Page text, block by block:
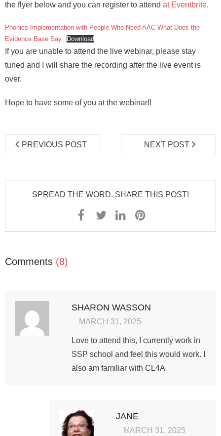
the flyer below and you can register to attend at Eventbrite.
Phonics Implementation with People Who Need AAC What Does the
Evidence Base Say
Download
If you are unable to attend the live webinar, please stay
tuned and I will share the recording after the live event is
over.
Hope to have some of you at the webinar!!
PREVIOUS POST NEXT POST
SPREAD THE WORD. SHARE THIS POST!
Comments (8)
SHARON WASSON
MARCH 31, 2025
Love to attend this, I currently work in
SSP school and feel this would work. I
also am familiar with CL4A
JANE
MARCH 31, 2025